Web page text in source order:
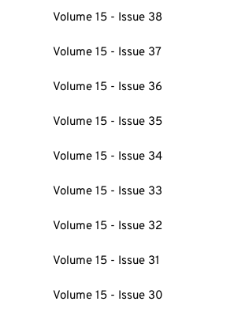
Volume 15 - Issue 38
Volume 15 - Issue 37
Volume 15 - Issue 36
Volume 15 - Issue 35
Volume 15 - Issue 34
Volume 15 - Issue 33
Volume 15 - Issue 32
Volume 15 - Issue 31
Volume 15 - Issue 30